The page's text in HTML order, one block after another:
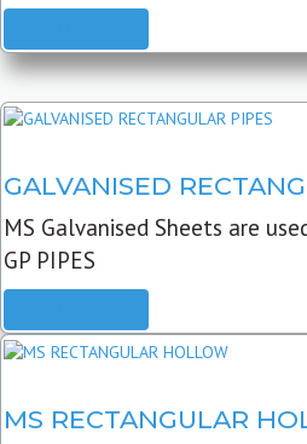
GALVANISED
MS Galvanised Sheets are
GP PIPES
MS RECTANGULAR